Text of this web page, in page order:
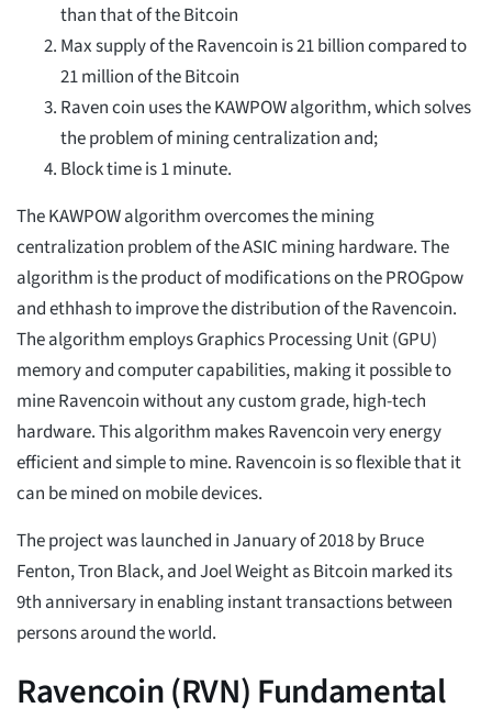
than that of the Bitcoin
Max supply of the Ravencoin is 21 billion compared to
21 million of the Bitcoin
Raven coin uses the KAWPOW algorithm, which solves
the problem of mining centralization and;
Block time is 1 minute.
The KAWPOW algorithm overcomes the mining
centralization problem of the ASIC mining hardware. The
algorithm is the product of modifications on the PROGpow
and ethhash to improve the distribution of the Ravencoin.
The algorithm employs Graphics Processing Unit (GPU)
memory and computer capabilities, making it possible to
mine Ravencoin without any custom grade, high-tech
hardware. This algorithm makes Ravencoin very energy
efficient and simple to mine. Ravencoin is so flexible that it
can be mined on mobile devices.
The project was launched in January of 2018 by Bruce
Fenton, Tron Black, and Joel Weight as Bitcoin marked its
9th anniversary in enabling instant transactions between
persons around the world.
Ravencoin (RVN) Fundamental